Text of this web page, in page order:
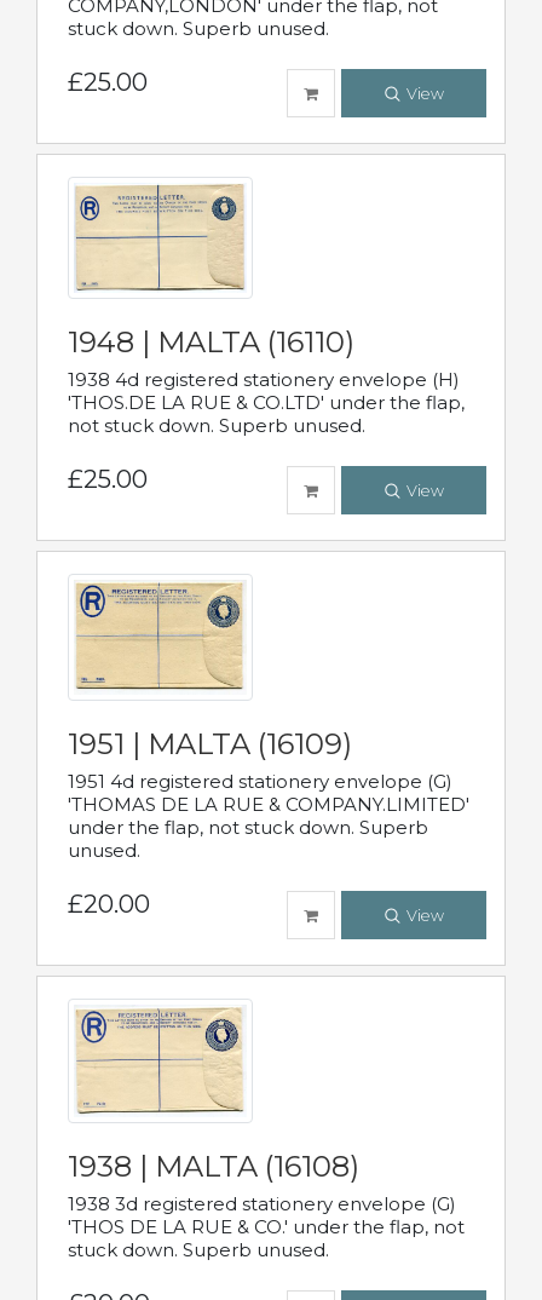
COMPANY,LONDON' under the flap, not
stuck down. Superb unused.
£25.00 View
1948 | MALTA (16110)
1938 4d registered stationery envelope (H)
'THOS.DE LA RUE & CO.LTD' under the flap,
not stuck down. Superb unused.
£25.00 View
1951 | MALTA (16109)
1951 4d registered stationery envelope (G)
'THOMAS DE LA RUE & COMPANY.LIMITED'
under the flap, not stuck down. Superb
unused.
£20.00 View
1938 | MALTA (16108)
1938 3d registered stationery envelope (G)
'THOS DE LA RUE & CO.' under the flap, not
stuck down. Superb unused.